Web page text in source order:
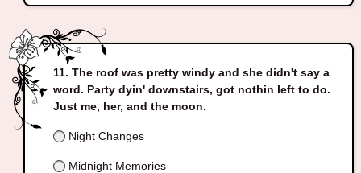
The roof was pretty windy and she didn't say a
word. Party dyin' downstairs, got nothin left to do.
Just me, her, and the moon.
Night Changes
Midnight Memories